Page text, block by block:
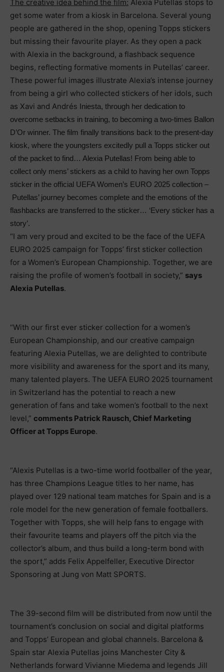
The creative idea behind the film: Alexia Putellas stops to
get some water from a kiosk in Barcelona. Several young
people are gathered in the shop, opening Topps stickers
but missing their favourite player. As they open a pack
with Alexia in the background, a flashback sequence
begins, reflecting formative moments in Putellas’ career.
These powerful images illustrate Alexia’s intense journey
from being a girl who collected stickers of her idols, such
as Xavi and Andrés Iniesta, through her dedication to
overcome setbacks in training, to becoming a two-times Ballon
D’Or winner. The film finally transitions back to the present-day
kiosk, where the youngsters excitedly pull a Topps sticker out
of the packet to find… Alexia Putellas! From being able to
collect only mens’ stickers as a child to having her own Topps
sticker in the official UEFA Women’s EURO 2025 collection –
Putellas’ journey becomes complete and the emotions of the
flashbacks are transferred to the sticker… ‘Every sticker has a
story’.
“I am very proud and excited to be the face of the UEFA
EURO 2025 campaign for Topps’ first sticker collection
for a Women’s European Championship. Together, we are
raising the profile of women’s football in society,” says
Alexia Putellas.
“With our first ever sticker collection for a women’s
European Championship, and our creative campaign
featuring Alexia Putellas, we are delighted to contribute
more visibility and awareness for the sport and its many,
many talented players. The UEFA EURO 2025 tournament
in Switzerland has the potential to reach a new
generation of fans and take women’s football to the next
level,” comments Patrick Rausch, Chief Marketing
Officer at Topps Europe.
“Alexis Putellas is a two-time world footballer of the year,
has three Champions League titles to her name, has
played over 129 national team matches for Spain and is a
role model for the new generation of female footballers.
Together with Topps, she will help fans to engage with
their favourite teams and players off the pitch via the
collector’s album, and thus build a long-term bond with
the sport,” adds Felix Appelfeller, Executive Director
Sponsoring at Jung von Matt SPORTS.
The 39-second film will be distributed from now until the
tournament’s conclusion on social and digital platforms
and Topps’ European and global channels. Barcelona &
Spain star Alexia Putellas joins Manchester City &
Netherlands forward Vivianne Miedema and legends Jill